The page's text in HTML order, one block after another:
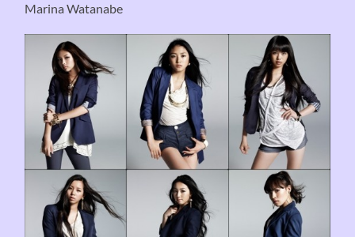
Marina Watanabe